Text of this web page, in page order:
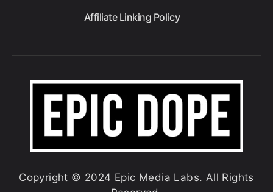
Affiliate Linking Policy
Copyright © 2024 Epic Media Labs. All Rights